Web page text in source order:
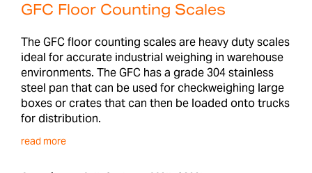
GFC Floor Counting Scales
The GFC floor counting scales are heavy duty scales
ideal for accurate industrial weighing in warehouse
environments. The GFC has a grade 304 stainless
steel pan that can be used for checkweighing large
boxes or crates that can then be loaded onto trucks
for distribution.
read more